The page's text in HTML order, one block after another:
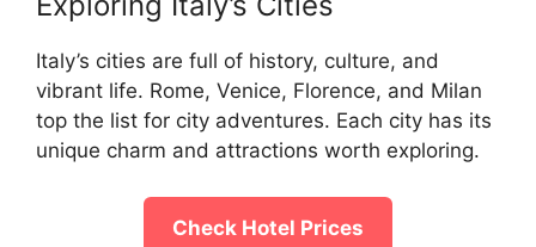
Italy’s cities are full of history, culture, and
vibrant life. Rome, Venice, Florence, and Milan
top the list for city adventures. Each city has its
unique charm and attractions worth exploring.
Check Hotel Prices